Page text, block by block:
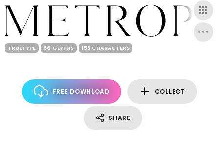
TRUETYPE 86 GLYPHS 153 CHARACTERS
FREE DOWNLOAD COLLECT
SHARE